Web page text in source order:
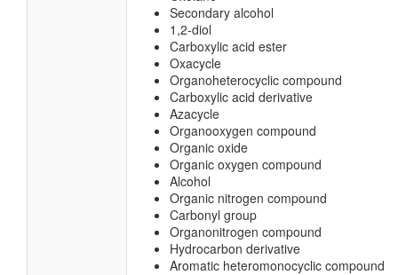
Secondary alcohol
1,2-diol
Carboxylic acid ester
Oxacycle
Organoheterocyclic compound
Carboxylic acid derivative
Azacycle
Organooxygen compound
Organic oxide
Organic oxygen compound
Alcohol
Organic nitrogen compound
Carbonyl group
Organonitrogen compound
Hydrocarbon derivative
Aromatic heteromonocyclic compound